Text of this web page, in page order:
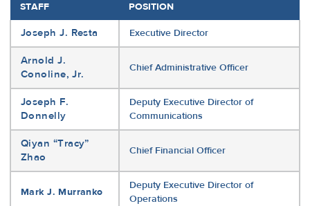
STAFF POSITION
Joseph J. Resta Executive Director
Arnold J.
Conoline, Jr.
Chief Administrative Officer
Joseph F.
Donnelly
Deputy Executive Director of
Communications
Qiyan “Tracy”
Zhao
Chief Financial Officer
Mark J. Murranko
Deputy Executive Director of
Operations